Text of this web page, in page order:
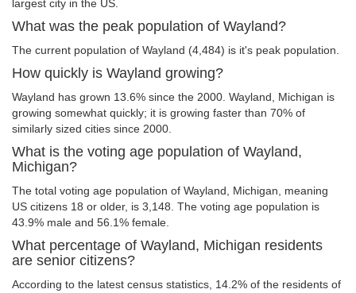
largest city in the US.
What was the peak population of Wayland?
The current population of Wayland (4,484) is it's peak population.
How quickly is Wayland growing?
Wayland has grown 13.6% since the 2000. Wayland, Michigan is
growing somewhat quickly; it is growing faster than 70% of
similarly sized cities since 2000.
What is the voting age population of Wayland,
Michigan?
The total voting age population of Wayland, Michigan, meaning
US citizens 18 or older, is 3,148. The voting age population is
43.9% male and 56.1% female.
What percentage of Wayland, Michigan residents
are senior citizens?
According to the latest census statistics, 14.2% of the residents of